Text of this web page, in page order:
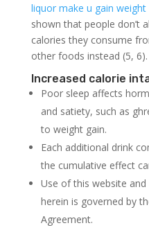
liquor make u gain weight
shown that people don’t
calories they consume
other foods instead (5, 6).
Increased calorie
Poor sleep affects
and satiety, such as
to weight gain.
Each additional drink
the cumulative effect
Use of this website
herein is governed by
Agreement.